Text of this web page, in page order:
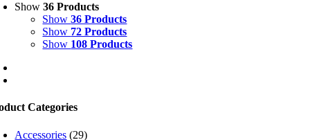
Show36 Products
Show36 Products
Show 72 Products
Show 108 Products
Categories
Accessories (29)